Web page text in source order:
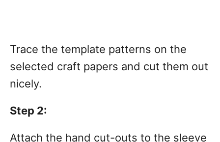
Trace the template patterns on the
selected craft papers and cut them out
nicely.
Step 2:
Attach the hand cut-outs to the sleeve